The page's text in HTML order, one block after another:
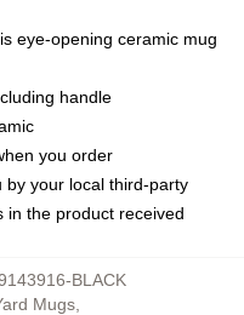
eye-opening ceramic mug
handle
you order
by your local third-party
in the product received
BLACK
Mugs